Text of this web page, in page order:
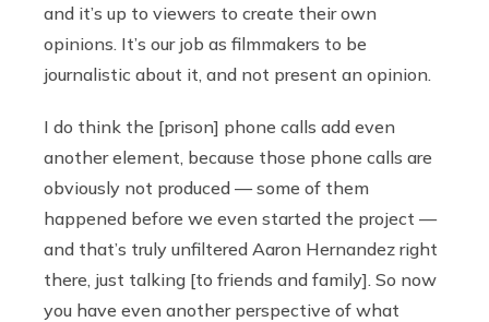
and it’s up to viewers to create their own
opinions. It’s our job as filmmakers to be
journalistic about it, and not present an opinion.
I do think the [prison] phone calls add even
another element, because those phone calls are
obviously not produced — some of them
happened before we even started the project —
and that’s truly unfiltered Aaron Hernandez right
there, just talking [to friends and family]. So now
you have even another perspective of what